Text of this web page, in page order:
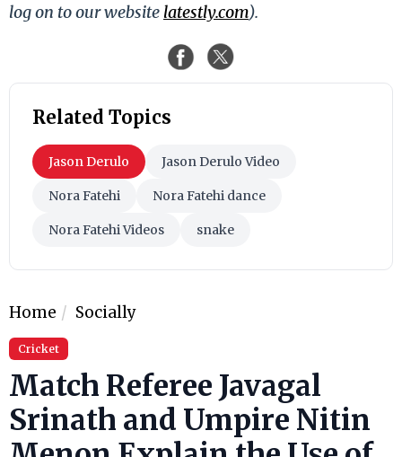
log on to our website latestly.com).
Related Topics
Jason Derulo Jason Derulo Video
Nora Fatehi Nora Fatehi dance
Nora Fatehi Videos snake
Home Socially
Cricket
Match Referee Javagal
Srinath and Umpire Nitin